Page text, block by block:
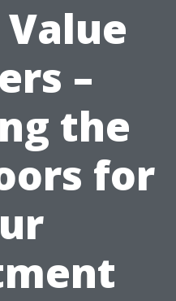
Value
–
the
for